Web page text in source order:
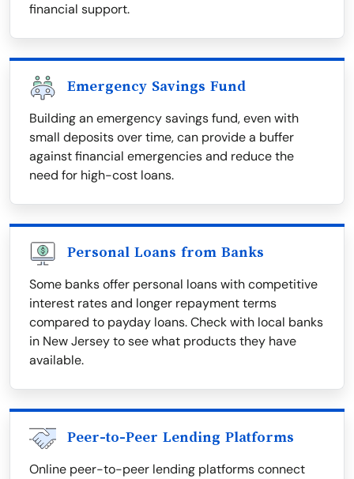
financial support.
Emergency Savings Fund
Building an emergency savings fund, even with
small deposits over time, can provide a buffer
against financial emergencies and reduce the
need for high-cost loans.
Personal Loans from Banks
Some banks offer personal loans with competitive
interest rates and longer repayment terms
compared to payday loans. Check with local banks
in New Jersey to see what products they have
available.
Peer-to-Peer Lending Platforms
Online peer-to-peer lending platforms connect